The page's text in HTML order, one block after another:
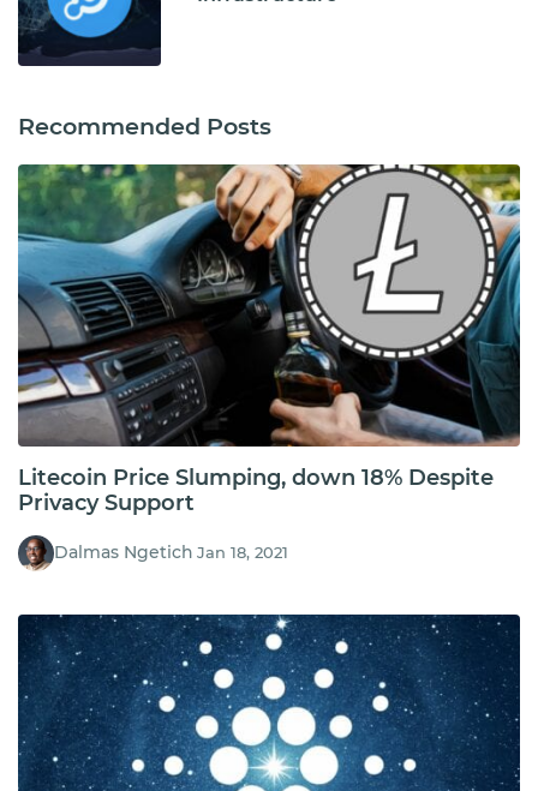
Recommended Posts
Litecoin Price Slumping, down 18% Despite
Privacy Support
Dalmas Ngetich Jan 18, 2021